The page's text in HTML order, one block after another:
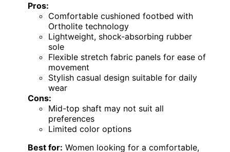
Pros:
Comfortable cushioned footbed with
Ortholite technology
Lightweight, shock-absorbing rubber
sole
Flexible stretch fabric panels for ease of
movement
Stylish casual design suitable for daily
wear
Cons:
Mid-top shaft may not suit all
preferences
Limited color options
Best for: Women looking for a comfortable,